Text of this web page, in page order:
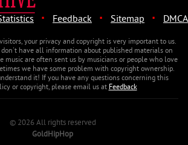
· Feedback · Sitemap · DMCA
your privacy and copyright is very important to us.
have all information about published materials on
music are often sent us by musicians or people who love
we have some problem with copyright ownership.
it! If you have any questions concerning this
or copyright, please email us atFeedback
© 2026 All rights reserved
GoldHipHop